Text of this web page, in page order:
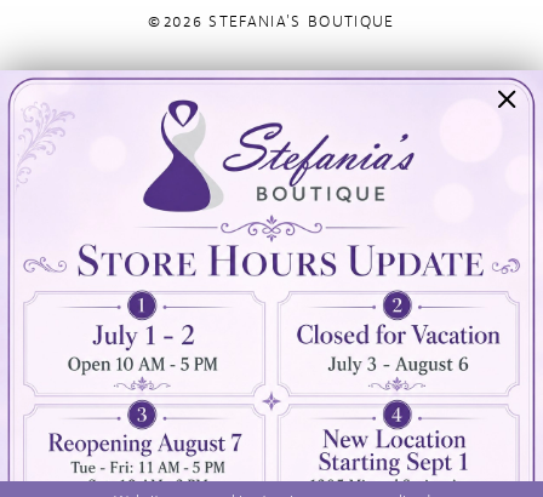
©2026 STEFANIA'S BOUTIQUE
Visit Us
894 Oaklawn Avenue
Cranston, RI 02920
(401) 942‑3304
Info
Wishlist
Contact
Privacy Policy
Terms & Conditions
Accessibility